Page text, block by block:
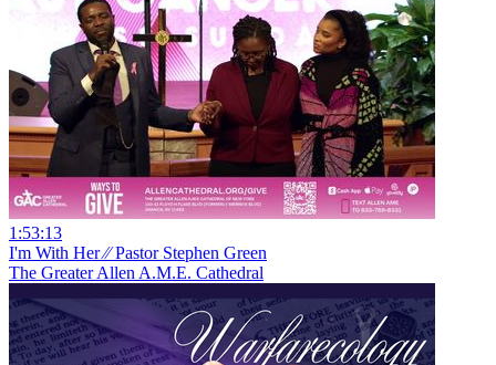
1:53:13
I'm With Her ⁄⁄ Pastor Stephen Green
The Greater Allen A.M.E. Cathedral